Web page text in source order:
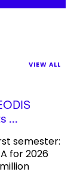
VIEW ALL
...
semester:
for 2026